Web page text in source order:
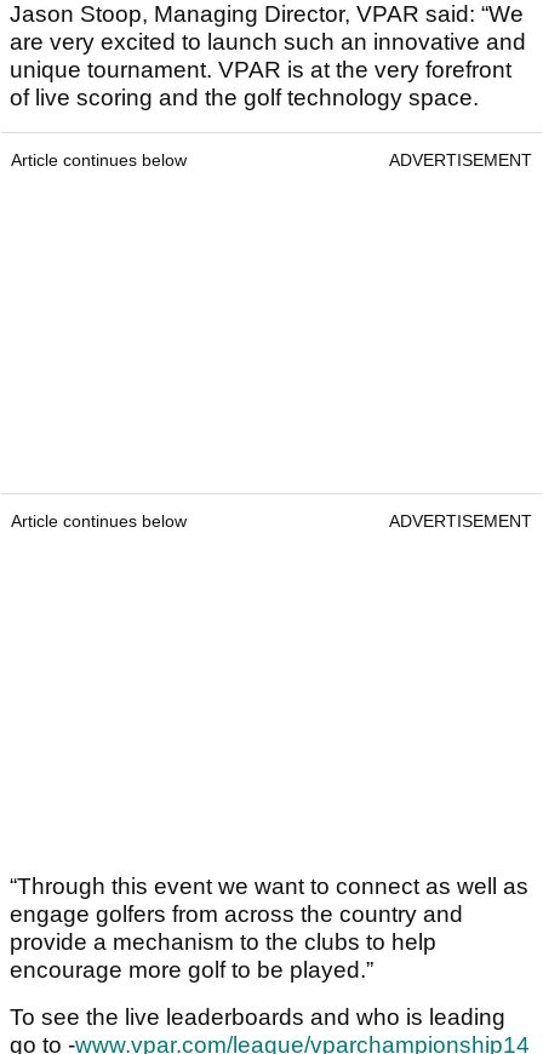
Jason Stoop, Managing Director, VPAR said: “We
are very excited to launch such an innovative and
unique tournament. VPAR is at the very forefront
of live scoring and the golf technology space.
Article continues below ADVERTISEMENT
Article continues below ADVERTISEMENT
“Through this event we want to connect as well as
engage golfers from across the country and
provide a mechanism to the clubs to help
encourage more golf to be played.”
To see the live leaderboards and who is leading
go to -www.vpar.com/league/vparchampionship14